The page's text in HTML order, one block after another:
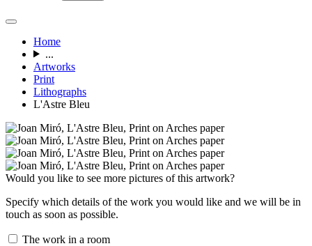
Home
...
Artworks
Print
Lithographs
L'Astre Bleu
Would you like to see more pictures of this artwork?
Specify which details of the work you would like and we will be in
touch as soon as possible.
The work in a room